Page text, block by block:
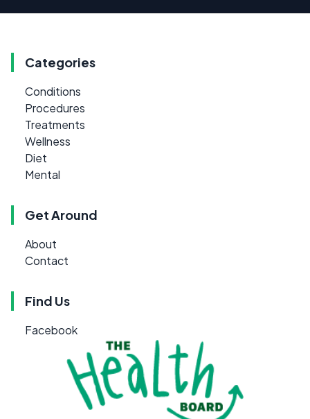
Categories
Conditions
Procedures
Treatments
Wellness
Diet
Mental
Get Around
About
Contact
Find Us
Facebook